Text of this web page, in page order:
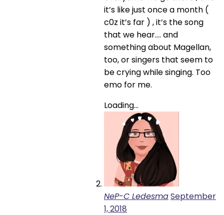
it’s like just once a month (
c0z it’s far ) , it’s the song
that we hear…. and
something about Magellan,
too, or singers that seem to
be crying while singing. Too
emo for me.
Loading...
NeP-C LedesmaSeptember
1, 2018